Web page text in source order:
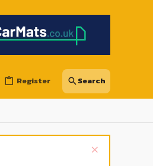
Register